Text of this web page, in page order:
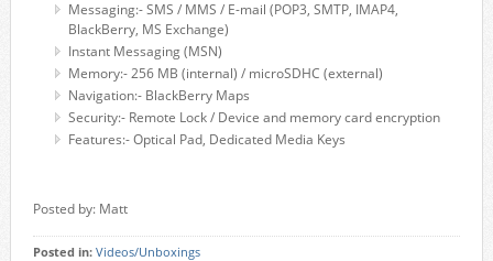
Messaging:- SMS / MMS / E-mail (POP3, SMTP, IMAP4,
BlackBerry, MS Exchange)
Instant Messaging (MSN)
Memory:- 256 MB (internal) / microSDHC (external)
Navigation:- BlackBerry Maps
Security:- Remote Lock / Device and memory card encryption
Features:- Optical Pad, Dedicated Media Keys
Posted by: Matt
Posted in: Videos/Unboxings